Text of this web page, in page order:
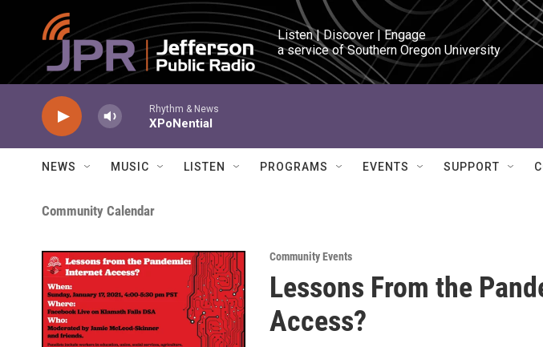
Skip to main content
Listen | Discover | Engage
a service of Southern Oregon University
Rhythm & News
XPoNential
NEWS MUSIC LISTEN PROGRAMS EVENTS SUPPORT
Community Calendar
Community Events
Lessons From the
Access?